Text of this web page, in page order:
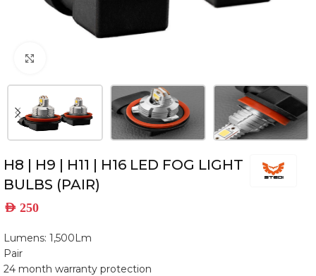
H8 | H9 | H11 | H16 LED FOG LIGHT
BULBS (PAIR)
AED 250
Lumens: 1,500Lm
Pair
24 month warranty protection